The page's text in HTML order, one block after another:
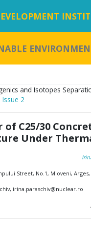
and Isotopes
2
C25/30
Under
Street, No.1, Mioveni, Arges,
irina.paraschiv@nuclear.ro